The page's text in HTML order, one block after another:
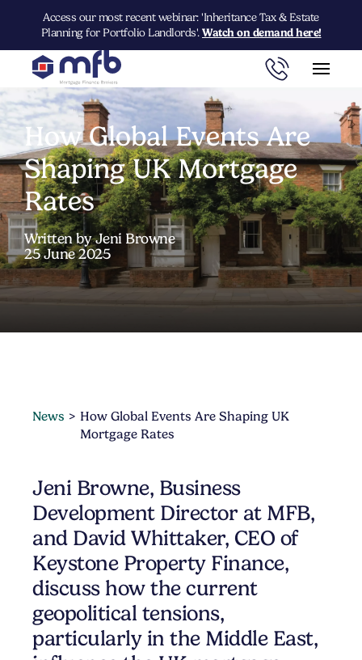
Access our most recent webinar: 'Inheritance Tax & Estate
Planning for Portfolio Landlords'. Watch on demand here!
How Global Events Are
Shaping UK Mortgage
Rates
Written by Jeni Browne
25 June 2025
News
How Global Events Are Shaping UK
Mortgage Rates
Jeni Browne, Business
Development Director at MFB,
and David Whittaker, CEO of
Keystone Property Finance,
discuss how the current
geopolitical tensions,
particularly in the Middle East,